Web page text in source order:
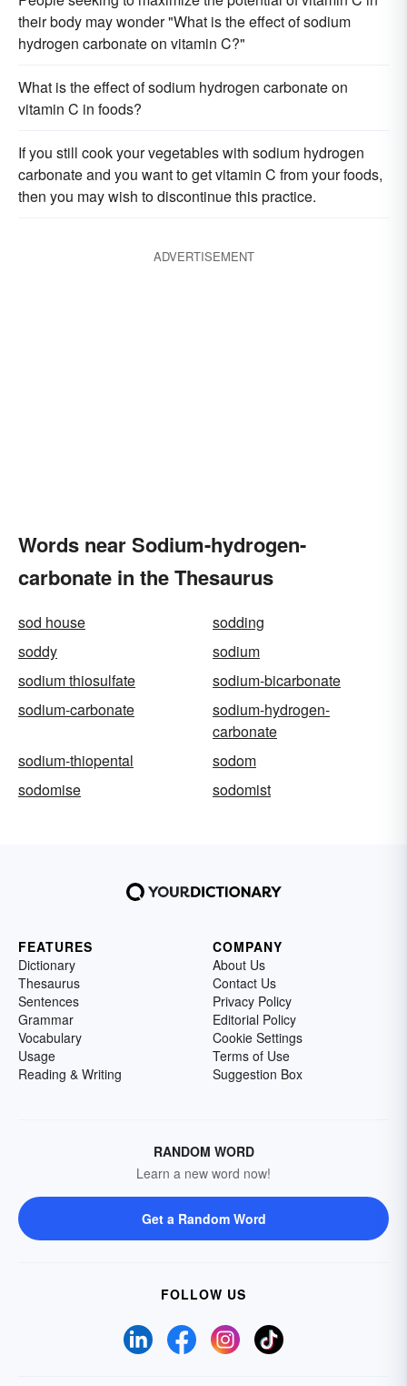
their body may wonder "What is the effect of sodium
hydrogen carbonate on vitamin C?"
What is the effect of sodium hydrogen carbonate on
vitamin C in foods?
If you still cook your vegetables with sodium hydrogen
carbonate and you want to get vitamin C from your foods,
then you may wish to discontinue this practice.
ADVERTISEMENT
Words near Sodium-hydrogen-
carbonate in the Thesaurus
sod house
sodding
soddy
sodium
sodium thiosulfate
sodium-bicarbonate
sodium-carbonate
sodium-hydrogen-
carbonate
sodium-thiopental
sodom
sodomise
sodomist
FEATURES
Dictionary
Thesaurus
Sentences
Grammar
Vocabulary
Usage
Reading & Writing
COMPANY
About Us
Contact Us
Privacy Policy
Editorial Policy
Cookie Settings
Terms of Use
Suggestion Box
RANDOM WORD
Learn a new word now!
Get a Random Word
FOLLOW US